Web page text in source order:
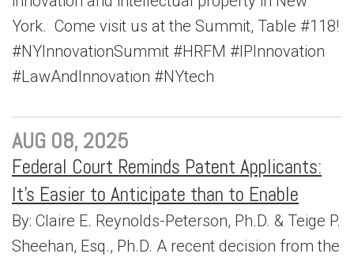
York. Come visit us at the Summit, Table #118!
#NYInnovationSummit #HRFM #IPInnovation
#LawAndInnovation #NYtech
AUG 08, 2025
Federal Court Reminds Patent Applicants:
It’s Easier to Anticipate than to Enable
By: Claire E. Reynolds-Peterson, Ph.D. & Teige P.
Sheehan, Esq., Ph.D. A recent decision from the